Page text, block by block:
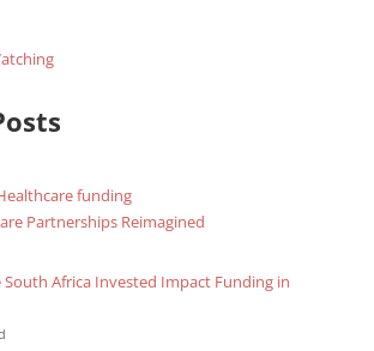
Partnerships Reimagined
Africa Invested Impact Funding in